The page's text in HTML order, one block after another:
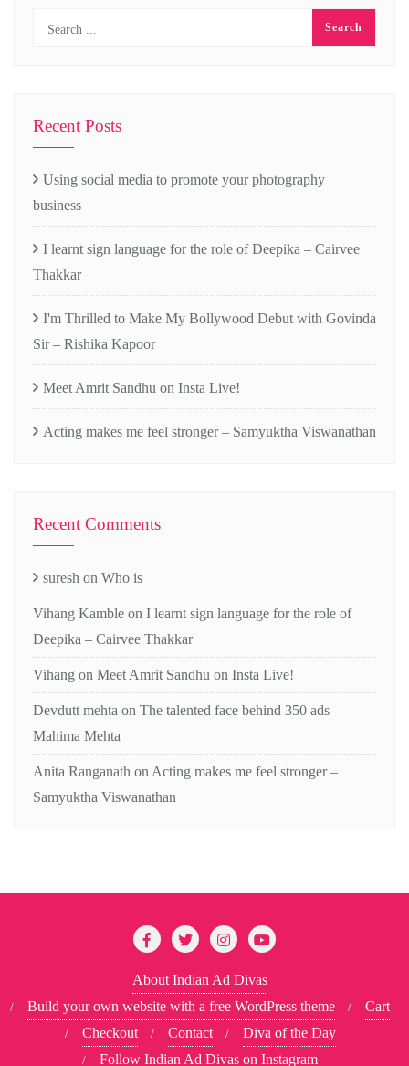
Recent Posts
Using social media to promote your photography
business
I learnt sign language for the role of Deepika – Cairvee
Thakkar
I'm Thrilled to Make My Bollywood Debut with Govinda
Sir – Rishika Kapoor
Meet Amrit Sandhu on Insta Live!
Acting makes me feel stronger – Samyuktha Viswanathan
Recent Comments
suresh on Who is
Vihang Kamble on I learnt sign language for the role of
Deepika – Cairvee Thakkar
Vihang on Meet Amrit Sandhu on Insta Live!
Devdutt mehta on The talented face behind 350 ads –
Mahima Mehta
Anita Ranganath on Acting makes me feel stronger –
Samyuktha Viswanathan
About Indian Ad Divas
Build your own website with a free WordPress theme
Cart
Checkout
Contact
Diva of the Day
Follow Indian Ad Divas on Instagram